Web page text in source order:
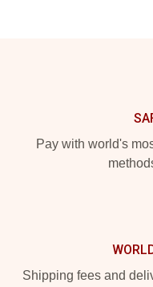
Pay with world's
Shipping fees and